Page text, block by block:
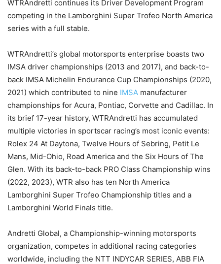
WTRAndretti continues its Driver Development Program
competing in the Lamborghini Super Trofeo North America
series with a full stable.
WTRAndretti’s global motorsports enterprise boasts two
IMSA driver championships (2013 and 2017), and back-to-
back IMSA Michelin Endurance Cup Championships (2020,
2021) which contributed to nine IMSA manufacturer
championships for Acura, Pontiac, Corvette and Cadillac. In
its brief 17-year history, WTRAndretti has accumulated
multiple victories in sportscar racing’s most iconic events:
Rolex 24 At Daytona, Twelve Hours of Sebring, Petit Le
Mans, Mid-Ohio, Road America and the Six Hours of The
Glen. With its back-to-back PRO Class Championship wins
(2022, 2023), WTR also has ten North America
Lamborghini Super Trofeo Championship titles and a
Lamborghini World Finals title.
Andretti Global, a Championship-winning motorsports
organization, competes in additional racing categories
worldwide, including the NTT INDYCAR SERIES, ABB FIA